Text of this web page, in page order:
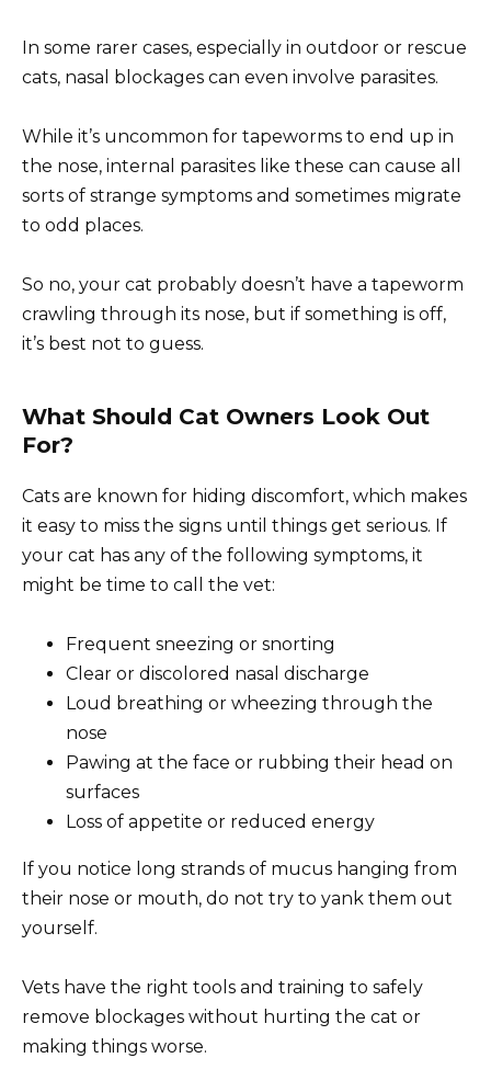
In some rarer cases, especially in outdoor or rescue
cats, nasal blockages can even involve parasites.
While it’s uncommon for tapeworms to end up in
the nose, internal parasites like these can cause all
sorts of strange symptoms and sometimes migrate
to odd places.
So no, your cat probably doesn’t have a tapeworm
crawling through its nose, but if something is off,
it’s best not to guess.
What Should Cat Owners Look Out
For?
Cats are known for hiding discomfort, which makes
it easy to miss the signs until things get serious. If
your cat has any of the following symptoms, it
might be time to call the vet:
Frequent sneezing or snorting
Clear or discolored nasal discharge
Loud breathing or wheezing through the
nose
Pawing at the face or rubbing their head on
surfaces
Loss of appetite or reduced energy
If you notice long strands of mucus hanging from
their nose or mouth, do not try to yank them out
yourself.
Vets have the right tools and training to safely
remove blockages without hurting the cat or
making things worse.